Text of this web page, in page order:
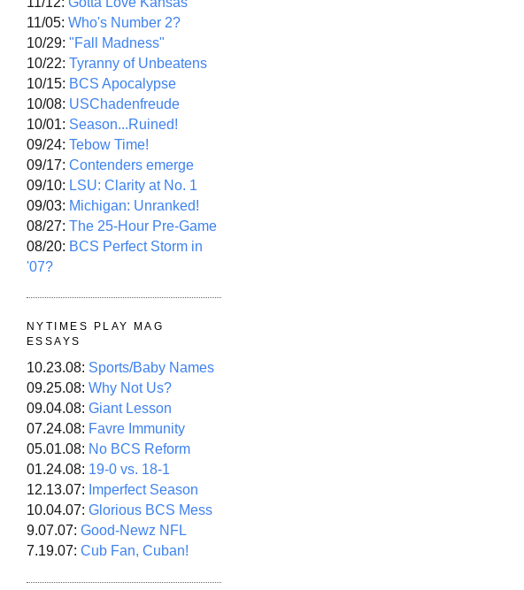
11/05: Who's Number 2?
10/29: "Fall Madness"
10/22: Tyranny of Unbeatens
10/15: BCS Apocalypse
10/08: USChadenfreude
10/01: Season...Ruined!
09/24: Tebow Time!
09/17: Contenders emerge
09/10: LSU: Clarity at No. 1
09/03: Michigan: Unranked!
08/27: The 25-Hour Pre-Game
08/20: BCS Perfect Storm in
'07?
NYTIMES PLAY MAG
ESSAYS
10.23.08: Sports/Baby Names
09.25.08: Why Not Us?
09.04.08: Giant Lesson
07.24.08: Favre Immunity
05.01.08: No BCS Reform
01.24.08: 19-0 vs. 18-1
12.13.07: Imperfect Season
10.04.07: Glorious BCS Mess
9.07.07: Good-Newz NFL
7.19.07: Cub Fan, Cuban!